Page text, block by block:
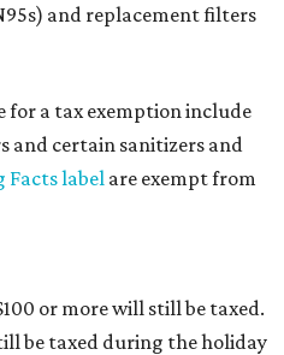
and replacement filters
for a tax exemption include
and certain sanitizers and
Facts label are exempt from
or more will still be taxed.
be taxed during the holiday